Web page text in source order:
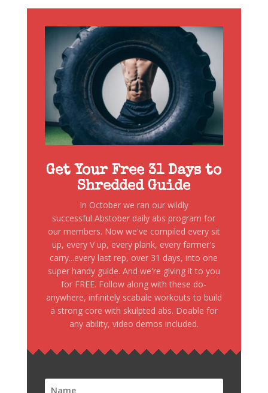
Get Your Free 31 Days to
Shredded Guide
In October we ran our wildly
successful Abstober daily abs program for
our members. Now we've compiled every sit
up, every V up, every plank, every farmer's
carry...every last rep, over 31 days, into one
super handy guide. And we're giving it to you
for FREE. Follow along with these do-
anywhere, infinitely scabale workouts to build
a strong core with skulpted abs. Doable for
any ability, video demos included.